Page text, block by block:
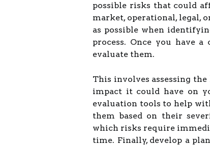
possible risks that could
market, operational, legal,
as possible when
process. Once you have
evaluate them.
This involves assessing
impact it could have on
evaluation tools to help
them based on their
which risks require
time. Finally, develop a